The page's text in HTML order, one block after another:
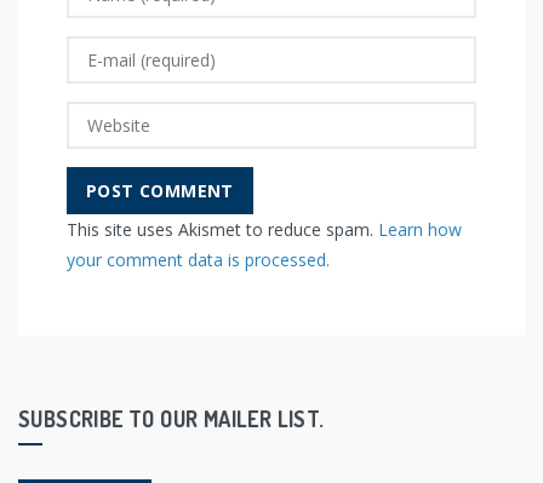
This site uses Akismet to reduce spam. Learn how
your comment data is processed.
SUBSCRIBE TO OUR MAILER LIST.